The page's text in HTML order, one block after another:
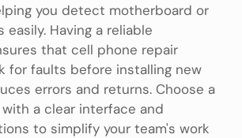
you detect motherboard or
Having a reliable
that cell phone repair
for faults before installing new
errors and returns. Choose a
a clear interface and
to simplify your team's work